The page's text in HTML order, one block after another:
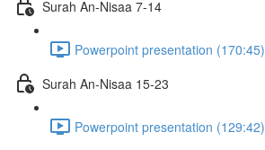
Surah An-Nisaa 7-14
Powerpoint presentation (170:45)
Surah An-Nisaa 15-23
Powerpoint presentation (129:42)